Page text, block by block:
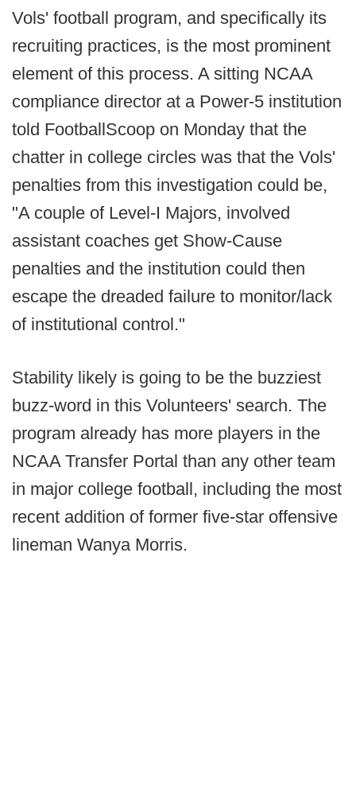
Vols' football program, and specifically its
recruiting practices, is the most prominent
element of this process. A sitting NCAA
compliance director at a Power-5 institution
told FootballScoop on Monday that the
chatter in college circles was that the Vols'
penalties from this investigation could be,
"A couple of Level-I Majors, involved
assistant coaches get Show-Cause
penalties and the institution could then
escape the dreaded failure to monitor/lack
of institutional control."
Stability likely is going to be the buzziest
buzz-word in this Volunteers' search. The
program already has more players in the
NCAA Transfer Portal than any other team
in major college football, including the most
recent addition of former five-star offensive
lineman Wanya Morris.